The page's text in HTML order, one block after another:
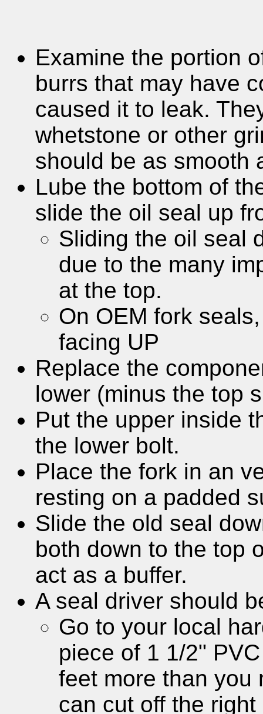
Examine the portion
burrs that may have
caused it to leak.
whetstone or other
should be as smooth
Lube the bottom of
slide the oil seal up
Sliding the oil seal
due to the many
at the top.
On OEM fork
facing UP
Replace the
lower (minus the top
Put the upper inside
the lower bolt.
Place the fork in an
resting on a padded
Slide the old seal
both down to the top
act as a buffer.
A seal driver should
Go to your local
piece of 1 1/2"
feet more than you
can cut off the